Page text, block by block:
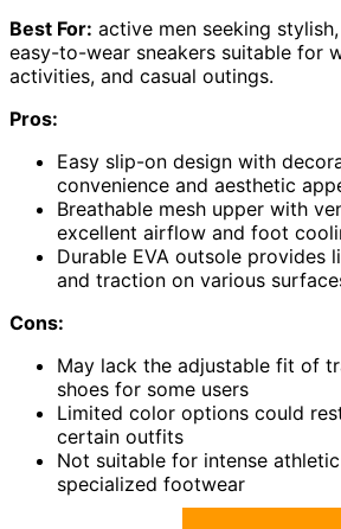
Best For: active men seeking
easy-to-wear sneakers suitable for
activities, and casual outings.
Pros:
Easy slip-on design with
convenience and aesthetic
Breathable mesh upper with
excellent airflow and foot
Durable EVA outsole provides
and traction on various
Cons:
May lack the adjustable fit of
shoes for some users
Limited color options could
certain outfits
Not suitable for intense
specialized footwear